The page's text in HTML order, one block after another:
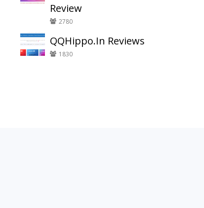
Review
2780
QQHippo.In Reviews
1830